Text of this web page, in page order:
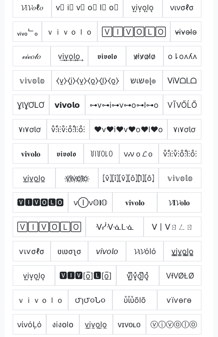
𝓥𝕚𝓥𝑜ℓ𝑜 v⃣ i⃣ v⃣ o⃣ l⃣ o⃣ v͙i͙v͙o͙l͙o͙ νινσℓσ
ᵥᵢᵥₒᄂₒ ｖｉｖｏｌｏ 🅅🄸🅅🄾🄻🄾 v̴i̴v̴o̴l̴o̴
𝓋𝒾𝓋𝑜𝓁𝑜 v͢i͢v͢o͢l͢o͢ 𝖛𝖎𝖛𝖔𝖑𝖔 v̷i̷v̷o̷l̷o̷ o⇂oʌʎʌ
𝕧𝕚𝕧𝕠𝕝𝕠 ⧼v̼⧽⧼i̼⧽⧼v̼⧽⧼o̼⧽⧼l̼⧽⧼o̼⧽ שเש๏ɭ๏ ᐯᎥᐯᗝᒪᗝ
ƔƖƔƠԼƠ 𝘃𝗶𝘃𝗼𝗹𝗼 ⊶v⊶i⊶v⊶o⊶l⊶o VĨVŐĹŐ
۷ı۷ơƖơ v̊⫶i̊⫶v̊⫶o̊⫶l̊⫶o̊⫶ ♥v♥i♥v♥o♥l♥o ۷ı۷ơƖơ
𝐯𝐢𝐯𝐨𝐥𝐨 𝖛𝖎𝖛𝖔𝖑𝖔 ꒦꒐꒦ꄲ꒒ꄲ ν𝒾νｏ𝓛ｏ v̊⫶i̊⫶v̊⫶o̊⫶l̊⫶o̊⫶
v̲i̲v̲o̲l̲o̲ v҉i҉v҉o҉l҉o҉ ⦏v̂⦎⦏î⦎⦏v̂⦎⦏ô⦎⦏l̂⦎⦏ô⦎ 𝕧𝕚𝕧𝕠𝕝𝕠
🆅🅸🆅🅾🅻🅾 νⒾν𝕆𝐥𝕆 𝐯𝐢𝐯𝐨𝐥𝐨 𝓥𝐈𝓥𝐨𝐥𝐨
🅅🄸🅅🄾🄻🄾 ᐺᓰᐺᓍᒪᓍ ᐯ丨ᐯㄖㄥㄖ
ѵเѵσℓσ ʋιʋσʅσ 𝘷𝘪𝘷𝘰𝘭𝘰 𝓥ι𝓥όlό v̳i̳v̳o̳l̳o̳
v͎i͎v͎o͎l͎o͎ 🆅🅸🆅[o̲̅]🅻[o̲̅] v͓̽i͓̽v͓̽o͓̽l͓̽o͓̽ VƗVØŁØ
ｖｉｖｏｌｏ ౮ɿ౮૦Ն૦ ὗἶὗõlõ ѵїѵѳгѳ
νίνόĻό งiง໐l໐ v̼i̼v̼o̼l̼o̼ ᴠɪᴠᴏʟᴏ ⓥⓘⓥⓞⓛⓞ